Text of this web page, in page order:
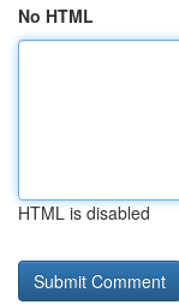
No HTML
HTML is disabled